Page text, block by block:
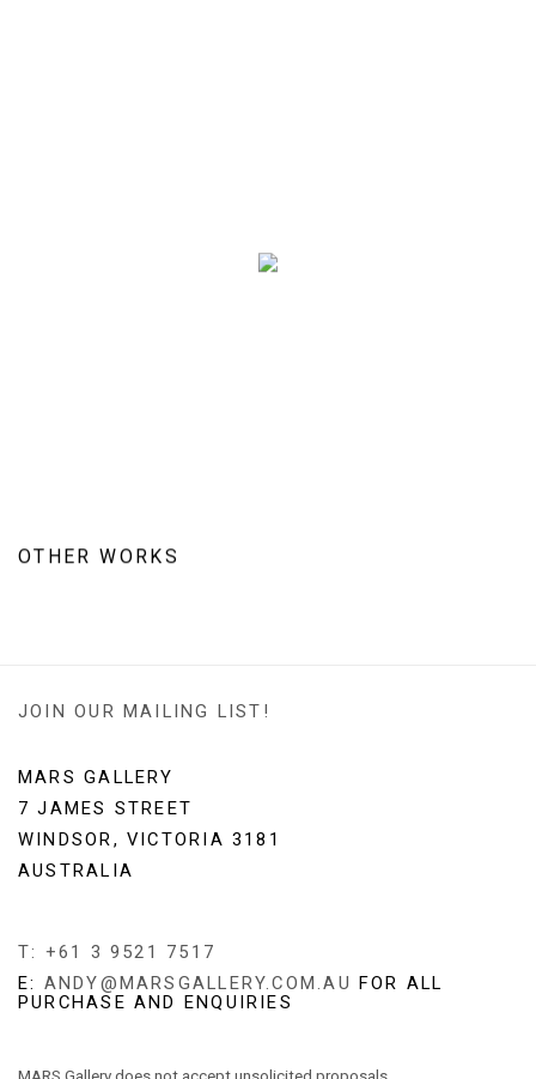
OTHER WORKS
JOIN OUR MAILING LIST!
MARS GALLERY
7 JAMES STREET
WINDSOR, VICTORIA 3181
AUSTRALIA
T: +61 3 9521 7517
E: ANDY@MARSGALLERY.COM.AU FOR ALL
PURCHASE AND ENQUIRIES